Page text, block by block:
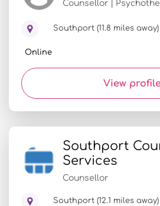
Counsellor |
Southport (11.8 miles away)
Online
View
Southport
Services
Counsellor
Southport (12.1 miles away)